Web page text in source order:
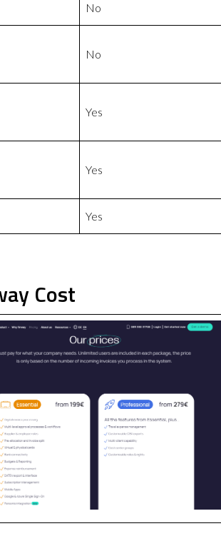
No
No
Yes
Yes
Yes
Cost